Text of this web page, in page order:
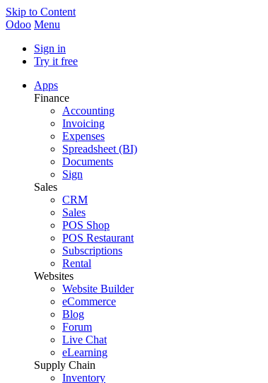
Skip to Content
Odoo Menu
Sign in
Try it free
Apps
Finance
Accounting
Invoicing
Expenses
Spreadsheet (BI)
Documents
Sign
Sales
CRM
Sales
POS Shop
POS Restaurant
Subscriptions
Rental
Websites
Website Builder
eCommerce
Blog
Forum
Live Chat
eLearning
Supply Chain
Inventory